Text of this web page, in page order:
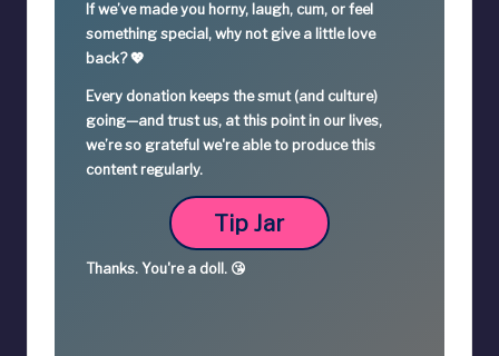
If we’ve made you horny, laugh, cum, or feel
something special, why not give a little love
back? 💖
Every donation keeps the smut (and culture)
going—and trust us, at this point in our lives,
we’re so grateful we're able to produce this
content regularly.
Tip Jar
Thanks. You're a doll. 😘